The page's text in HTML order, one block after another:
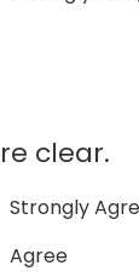
clear.
Strongly
Agree